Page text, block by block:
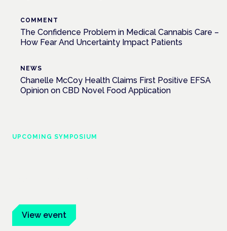
COMMENT
The Confidence Problem in Medical Cannabis Care –
How Fear And Uncertainty Impact Patients
NEWS
Chanelle McCoy Health Claims First Positive EFSA
Opinion on CBD Novel Food Application
UPCOMING SYMPOSIUM
View event